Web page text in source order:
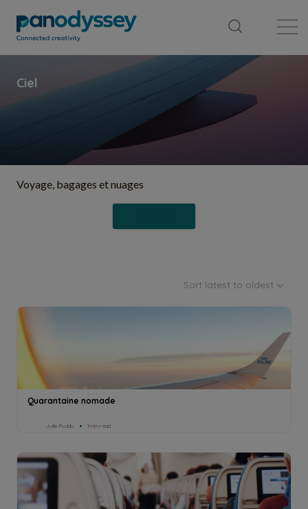
Voyage, bagages et nuages
Sort latest to oldest
Quarantaine nomade
Julie Puddu 1min read